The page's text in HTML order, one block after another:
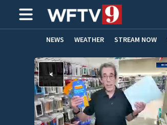
NEWS WEATHER STREAM NOW
ADVERTISE WITH US